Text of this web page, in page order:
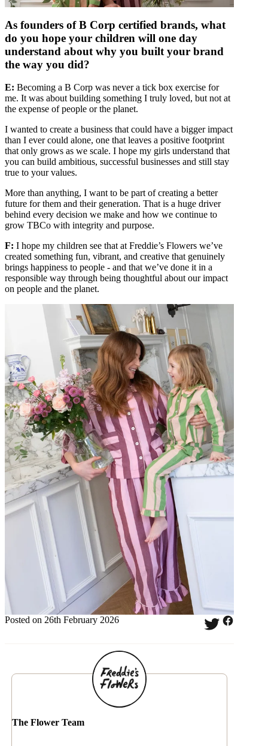
As founders of B Corp certified brands, what
do you hope your children will one day
understand about why you built your brand
the way you did?
E: Becoming a B Corp was never a tick box exercise for
me. It was about building something I truly loved, but not at
the expense of people or the planet.
I wanted to create a business that could have a bigger impact
than I ever could alone, one that leaves a positive footprint
that only grows as we scale. I hope my girls understand that
you can build ambitious, successful businesses and still stay
true to your values.
More than anything, I want to be part of creating a better
future for them and their generation. That is a huge driver
behind every decision we make and how we continue to
grow TBCo with integrity and purpose.
F: I hope my children see that at Freddie’s Flowers we’ve
created something fun, vibrant, and creative that genuinely
brings happiness to people - and that we’ve done it in a
responsible way through being thoughtful about our impact
on people and the planet.
Posted on 26th February 2026
The Flower Team